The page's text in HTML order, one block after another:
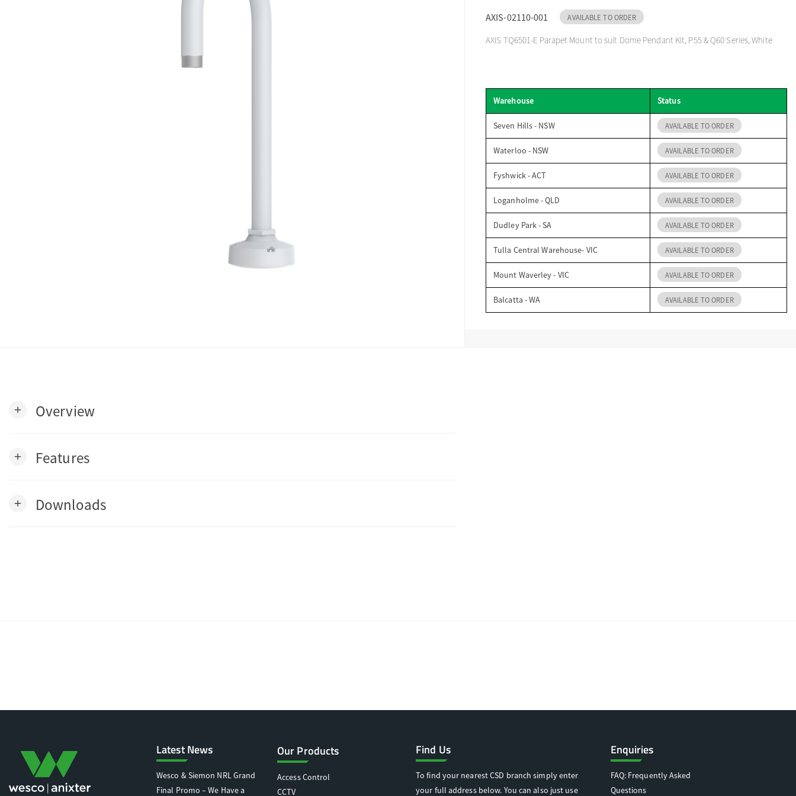
AXIS-02110-001 AVAILABLE TO ORDER
AXIS TQ6501-E Parapet Mount to suit Dome Pendant Kit, P55 & Q60 Series, White
Warehouse Status
Seven Hills - NSW AVAILABLE TO ORDER
Waterloo - NSW AVAILABLE TO ORDER
Fyshwick - ACT AVAILABLE TO ORDER
Loganholme - QLD AVAILABLE TO ORDER
Dudley Park - SA AVAILABLE TO ORDER
Tulla Central Warehouse- VIC AVAILABLE TO ORDER
Mount Waverley - VIC AVAILABLE TO ORDER
Balcatta - WA AVAILABLE TO ORDER
add Overview
add Features
add Downloads
Latest News
Wesco & Siemon NRL Grand
Final Promo – We Have a
Our Products
Access Control
CCTV
Find Us
To find your nearest CSD branch simply enter
your full address below. You can also just use
Enquiries
FAQ: Frequently Asked
Questions